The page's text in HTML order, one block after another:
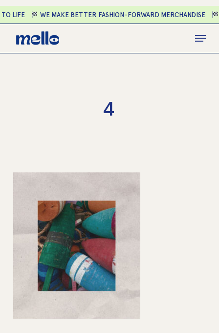
Skip
to
content
LIFE WE MAKE BETTER FASHION-FORWARD MERCHANDISE
Menu
4
Menu